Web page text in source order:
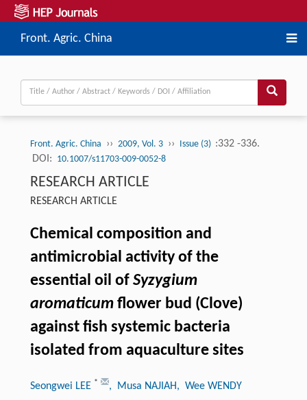
Front. Agric. China
Front. Agric. China ›› 2009, Vol. 3 ›› Issue (3) :332 -336.
DOI: 10.1007/s11703-009-0052-8
RESEARCH ARTICLE
RESEARCH ARTICLE
Chemical composition and
antimicrobial activity of the
essential oil of Syzygium
aromaticumflower bud (Clove)
against fish systemic bacteria
isolated from aquaculture sites
Seongwei LEE * , Musa NAJIAH, Wee WENDY